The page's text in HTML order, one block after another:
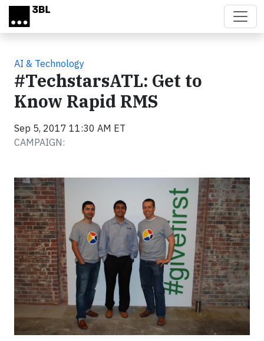
Skip to main content
AI & Technology
#TechstarsATL: Get to
Know Rapid RMS
Sep 5, 2017 11:30 AM ET
CAMPAIGN: